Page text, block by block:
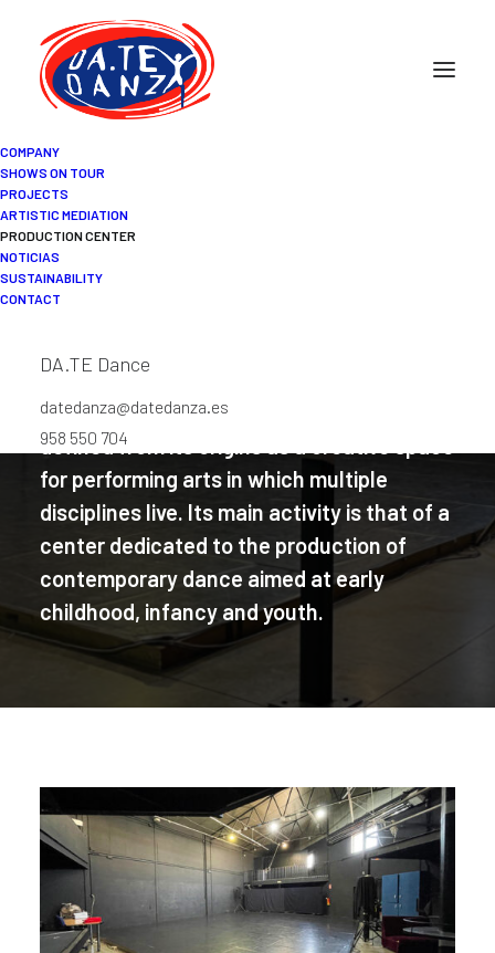
COMPANY
SHOWS ON TOUR
PROJECTS
ARTISTIC MEDIATION
PRODUCTION CENTER
NOTICIAS
SUSTAINABILITY
CONTACT
DA.TE Dance
datedanza@datedanza.es
958 550 704
DA.TE Danza Production
Center
The DA.TE Danza Production Center is
defined from its origins as a creative space
for performing arts in which multiple
disciplines live. Its main activity is that of a
center dedicated to the production of
contemporary dance aimed at early
childhood, infancy and youth.